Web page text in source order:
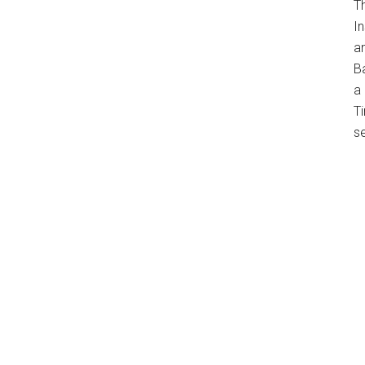
a